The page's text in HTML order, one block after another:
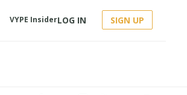
VYPE InsiderLOG IN SIGN UP